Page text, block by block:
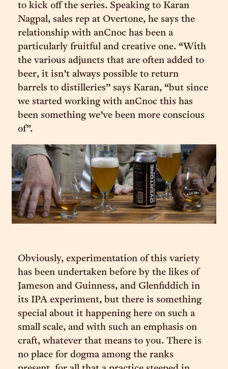
to kick off the series. Speaking to Karan
Nagpal, sales rep at Overtone, he says the
relationship with anCnoc has been a
particularly fruitful and creative one. “With
the various adjuncts that are often added to
beer, it isn’t always possible to return
barrels to distilleries” says Karan, “but since
we started working with anCnoc this has
been something we’ve been more conscious
of”.
Obviously, experimentation of this variety
has been undertaken before by the likes of
Jameson and Guinness, and Glenfiddich in
its IPA experiment, but there is something
special about it happening here on such a
small scale, and with such an emphasis on
craft, whatever that means to you. There is
no place for dogma among the ranks